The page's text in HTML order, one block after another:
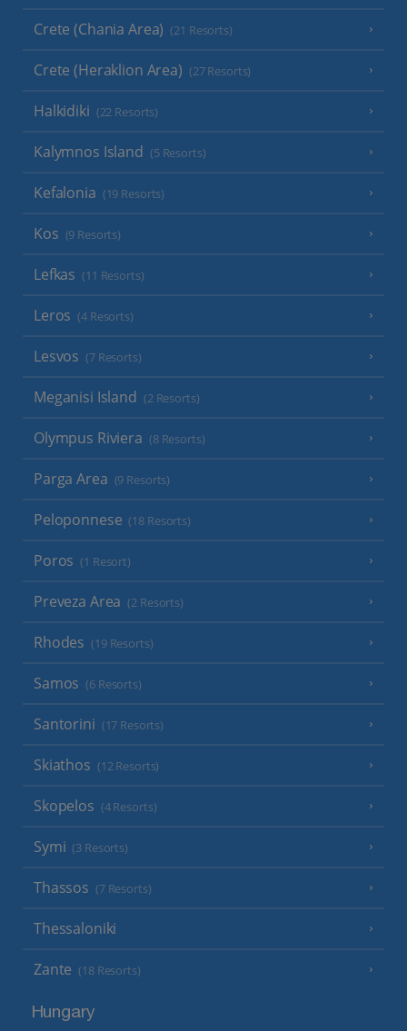
Crete (Chania Area) (21 Resorts)
Crete (Heraklion Area) (27 Resorts)
Halkidiki (22 Resorts)
Kalymnos Island (5 Resorts)
Kefalonia (19 Resorts)
Kos (9 Resorts)
Lefkas (11 Resorts)
Leros (4 Resorts)
Lesvos (7 Resorts)
Meganisi Island (2 Resorts)
Olympus Riviera (8 Resorts)
Parga Area (9 Resorts)
Peloponnese (18 Resorts)
Poros (1 Resort)
Preveza Area (2 Resorts)
Rhodes (19 Resorts)
Samos (6 Resorts)
Santorini (17 Resorts)
Skiathos (12 Resorts)
Skopelos (4 Resorts)
Symi (3 Resorts)
Thassos (7 Resorts)
Thessaloniki
Zante (18 Resorts)
Hungary